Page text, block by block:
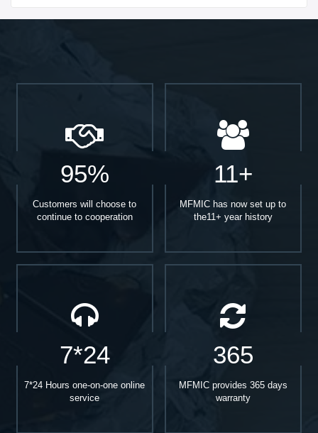
95%
Customers will choose to
continue to cooperation
11+
MFMIC has now set up to
the11+ year history
7*24
7*24 Hours one-on-one online
service
365
MFMIC provides 365 days
warranty